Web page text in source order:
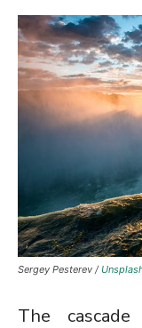
Sergey Pesterev /
The